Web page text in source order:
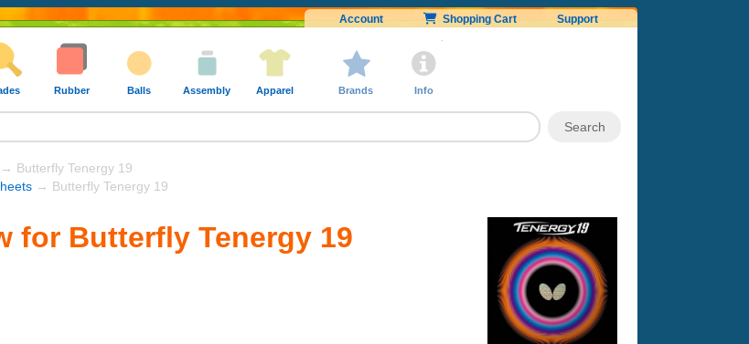
Account Shopping Cart Support
Rubber Balls Assembly Apparel Brands Info
→ Butterfly Tenergy 19
→ Butterfly Tenergy 19
for Butterfly Tenergy 19